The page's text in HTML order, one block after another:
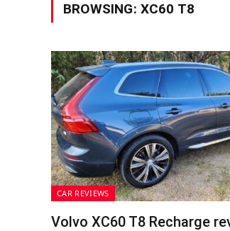
BROWSING: XC60 T8
CAR REVIEWS
Volvo XC60 T8 Recharge